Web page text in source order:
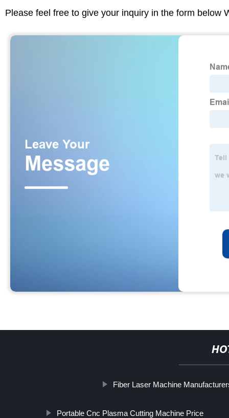
Please feel free to give your inquiry in the form below
Fiber Laser Machine
Portable Cnc Plasma Cutting Machine Price